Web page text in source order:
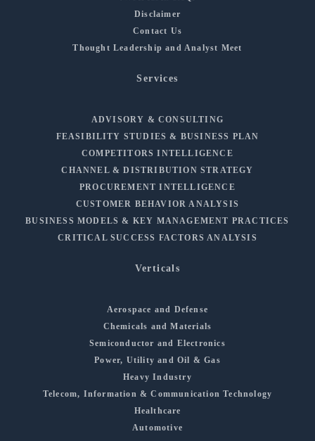
Disclaimer
Contact Us
Thought Leadership and Analyst Meet
Services
ADVISORY & CONSULTING
FEASIBILITY STUDIES & BUSINESS PLAN
COMPETITORS INTELLIGENCE
CHANNEL & DISTRIBUTION STRATEGY
PROCUREMENT INTELLIGENCE
CUSTOMER BEHAVIOR ANALYSIS
BUSINESS MODELS & KEY MANAGEMENT PRACTICES
CRITICAL SUCCESS FACTORS ANALYSIS
Verticals
Aerospace and Defense
Chemicals and Materials
Semiconductor and Electronics
Power, Utility and Oil & Gas
Heavy Industry
Telecom, Information & Communication Technology
Healthcare
Automotive